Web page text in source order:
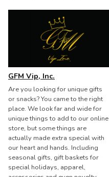
GFM Vip, Inc.
Are you looking for unique gifts
or snacks? You came to the right
place. We look far and wide for
unique things to add to our online
store, but some things are
actually made extra special with
our heart and hands. Including
seasonal gifts, gift baskets for
special holidays, apparel,